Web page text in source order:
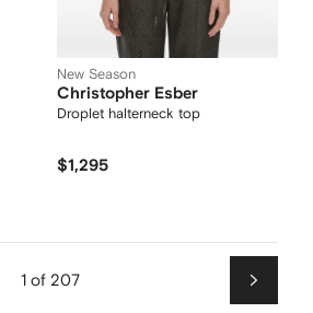
New Season
Christopher Esber
Droplet halterneck top
$1,295
1 of 207
Next